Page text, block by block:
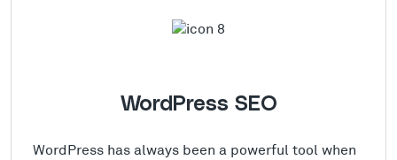
WordPress SEO
WordPress has always been a powerful tool when